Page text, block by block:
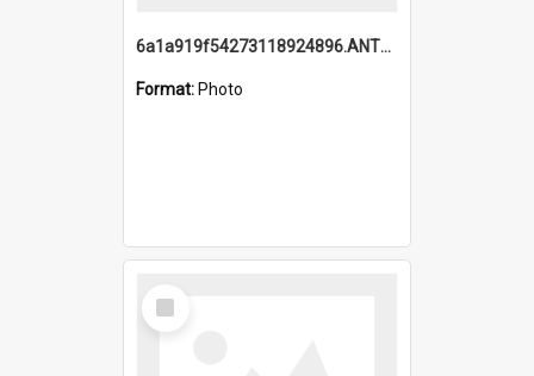
6a1a919f54273118924896.ANTZ0216_1.mp4
Format: Photo
Select
Item